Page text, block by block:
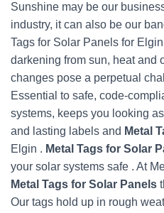
Sunshine may be our
industry, it can also be our
Tags for Solar Panels for
darkening from sun, heat and
changes pose a perpetual
Essential to safe, code-
systems, keeps you looking
and lasting labels and Metal
Elgin . Metal Tags for Solar
your solar systems safe . At
Metal Tags for Solar Panels
Our tags hold up in rough